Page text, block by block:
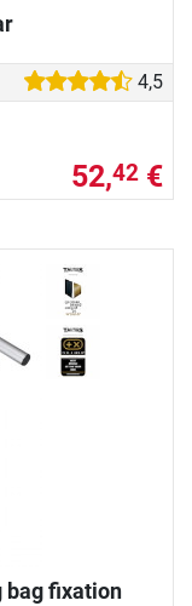
4,5
52,42 €
bag fixation